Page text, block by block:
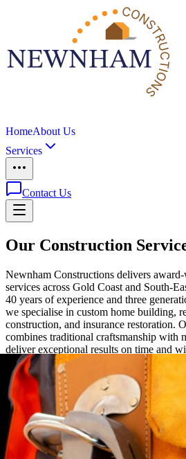
HomeAbout Us
Services
Contact Us
Our Construction
Newnham Constructions delivers
services across Gold Coast and South-
40 years of experience and three
we specialise in custom home building,
construction, and insurance restoration.
combines traditional craftsmanship with
deliver exceptional results on time and
to completion, we provide hands-on
communication every step of the way.